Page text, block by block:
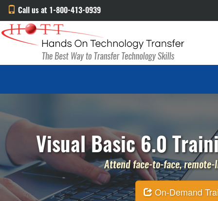
Call us at 1-800-413-0939
Visual Basic 6.0
Attend face-to-face,
On-Demand